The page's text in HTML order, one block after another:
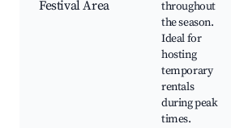
Festival Area
throughout
the season.
Ideal for
hosting
temporary
rentals
during peak
times.